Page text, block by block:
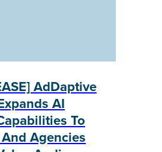
AdDaptive
AI
To
Agencies